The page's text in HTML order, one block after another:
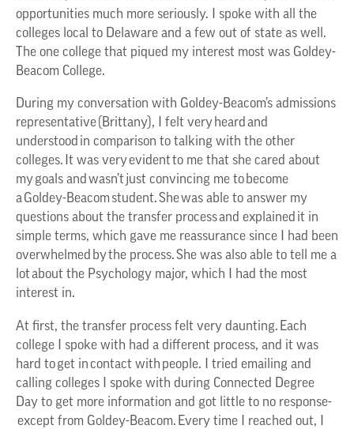
opportunities much more seriously. I spoke with all the
colleges local to Delaware and a few out of state as well.
The one college that piqued my interest most was Goldey-
Beacom College.
During my conversation with Goldey-Beacom’s admissions
representative (Brittany), I felt very heard and
understood in comparison to talking with the other
colleges. It was very evident to me that she cared about
my goals and wasn’t just convincing me to become
a Goldey-Beacom student. She was able to answer my
questions about the transfer process and explained it in
simple terms, which gave me reassurance since I had been
overwhelmed by the process. She was also able to tell me a
lot about the Psychology major, which I had the most
interest in.
At first, the transfer process felt very daunting. Each
college I spoke with had a different process, and it was
hard to get in contact with people. I tried emailing and
calling colleges I spoke with during Connected Degree
Day to get more information and got little to no response-
except from Goldey-Beacom. Every time I reached out, I